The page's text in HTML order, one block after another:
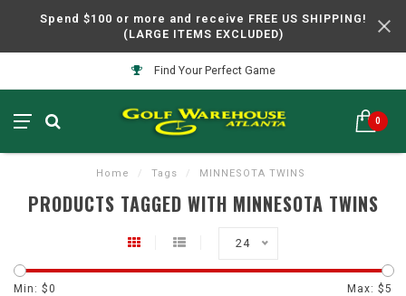
Spend $100 or more and receive FREE US SHIPPING!
(LARGE ITEMS EXCLUDED)
Find Your Perfect Game
0
Home / Tags / MINNESOTA TWINS
PRODUCTS TAGGED WITH MINNESOTA TWINS
24
Min: $0 Max: $5